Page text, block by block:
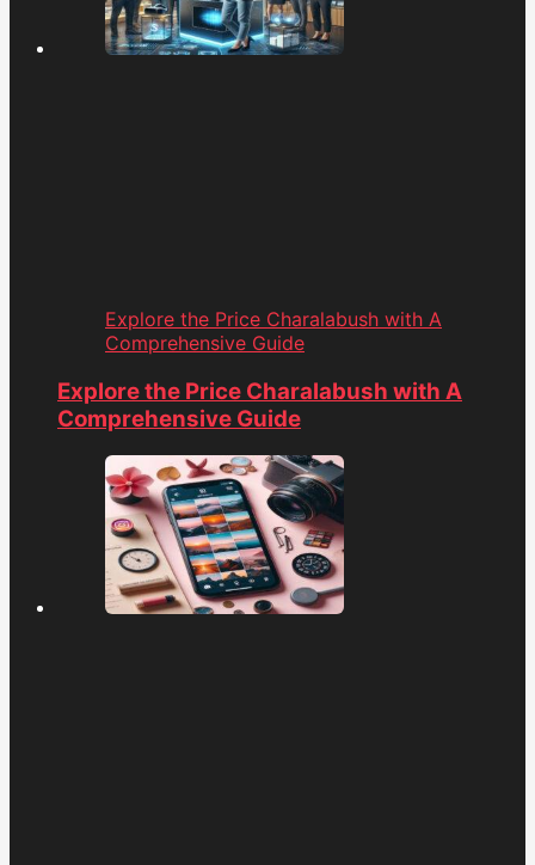
Explore the Price Charalabush with A
Comprehensive Guide
Explore the Price Charalabush with A
Comprehensive Guide